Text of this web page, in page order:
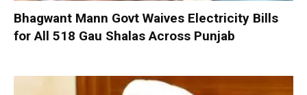
Bhagwant Mann Govt Waives Electricity Bills
for All 518 Gau Shalas Across Punjab